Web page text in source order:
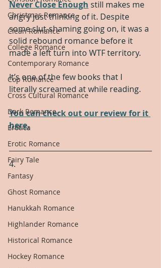
Christmas Romance
Clean Romance
College Romance
Contemporary Romance
Cop Romance
Cross Cultural Romance
Dark Romance
Erotica
Erotic Romance
Fairy Tale
Fantasy
Ghost Romance
Hanukkah Romance
Highlander Romance
Historical Romance
Hockey Romance
Never Close Enough still makes me
angry just thinking of it. Despite
some slut-shaming going on, it was a
solid rebound romance before it
made a left turn into WTF territory.
It’s one of the few books that I
literally screamed at while reading.
You can check out our review for it
here.
4.